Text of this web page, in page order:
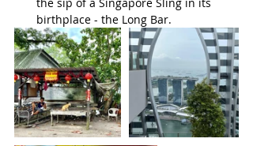
the sip of a Singapore Sling in its
birthplace - the Long Bar.